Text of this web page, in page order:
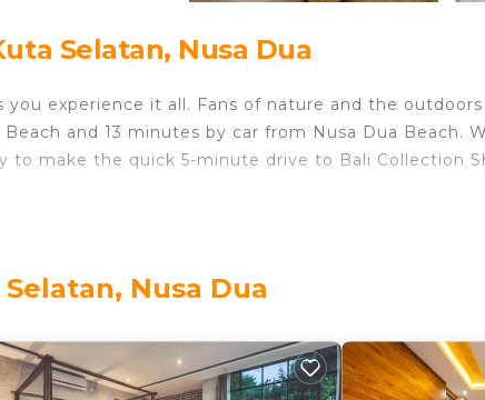
Selatan, Nusa Dua
experience it all. Fans of nature and the
and 13 minutes by car from Nusa Dua Beach.
to make the quick 5-minute drive to Bali Collection
of home and more, including free WiFi and a
Nusa Dua